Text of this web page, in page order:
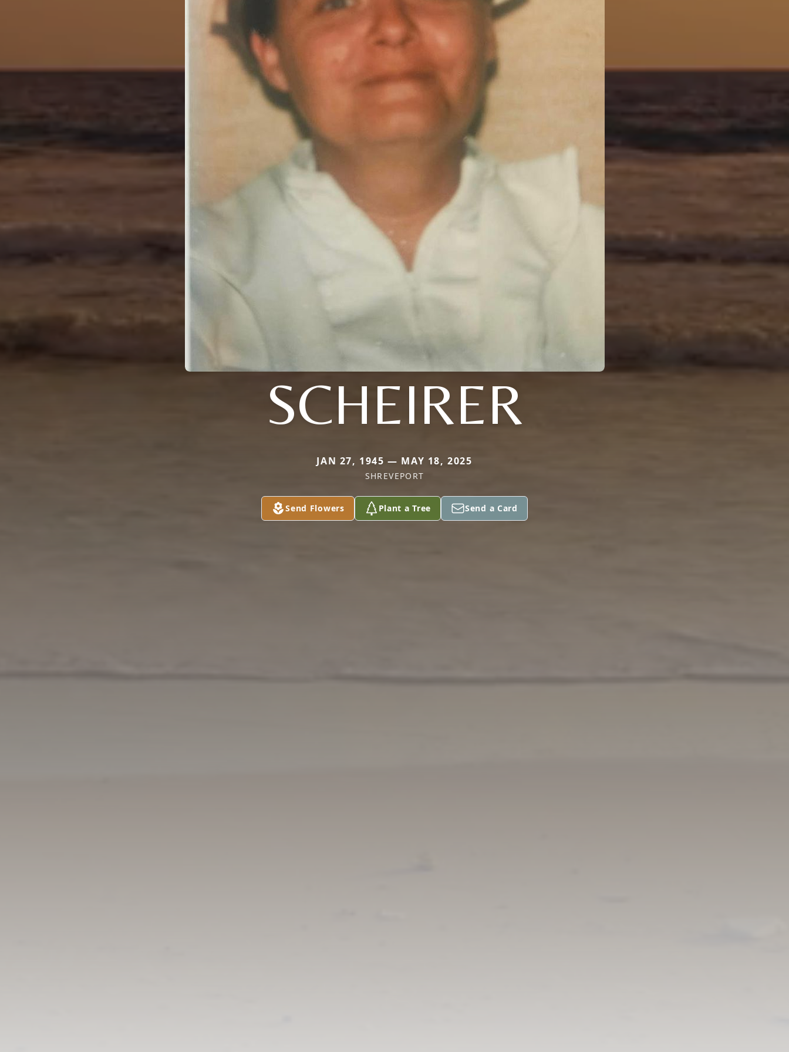
SCHEIRER
JAN 27, 1945 — MAY 18, 2025
SHREVEPORT
Send Flowers Plant a Tree Send a Card